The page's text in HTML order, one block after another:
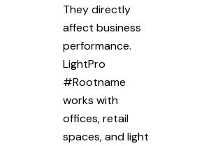
They directly
affect business
performance.
LightPro
#Rootname
works with
offices, retail
spaces, and light